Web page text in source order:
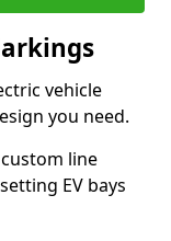
vehicle
you need.
line
EV bays